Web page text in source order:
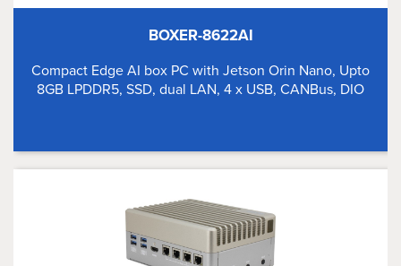
BOXER-8622AI
Compact Edge AI box PC with Jetson Orin Nano, Upto
8GB LPDDR5, SSD, dual LAN, 4 x USB, CANBus, DIO